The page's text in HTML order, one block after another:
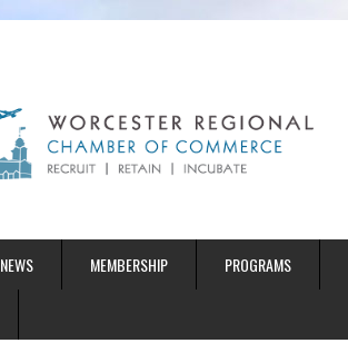
NEWS MEMBERSHIP PROGRAMS